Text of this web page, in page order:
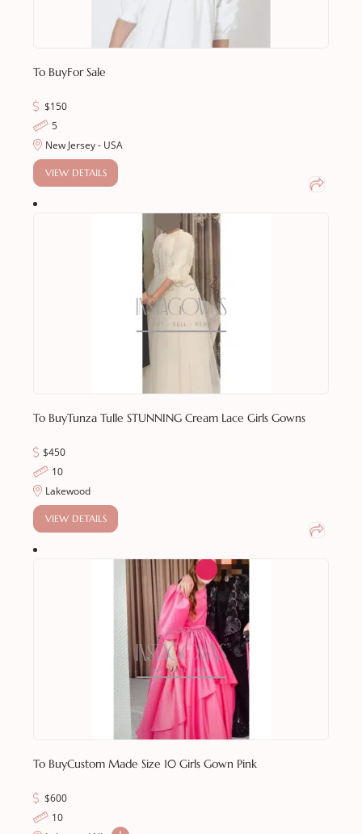
To BuyFor Sale
$150
5
New Jersey - USA
VIEW DETAILS
To BuyTunza Tulle STUNNING Cream Lace Girls Gowns
$450
10
Lakewood
VIEW DETAILS
To BuyCustom Made Size 10 Girls Gown Pink
$600
10